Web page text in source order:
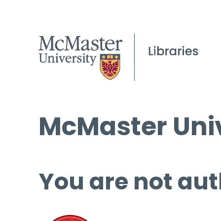
McMaster
You are not